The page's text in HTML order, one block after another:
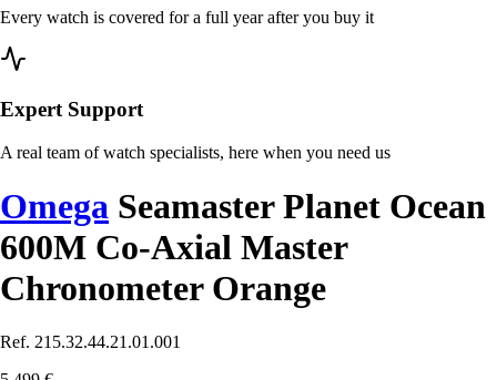
Every watch is covered for a full year after you buy it
Expert Support
A real team of watch specialists, here when you need us
Omega Seamaster Planet Ocean
600M Co-Axial Master
Chronometer Orange
Ref. 215.32.44.21.01.001